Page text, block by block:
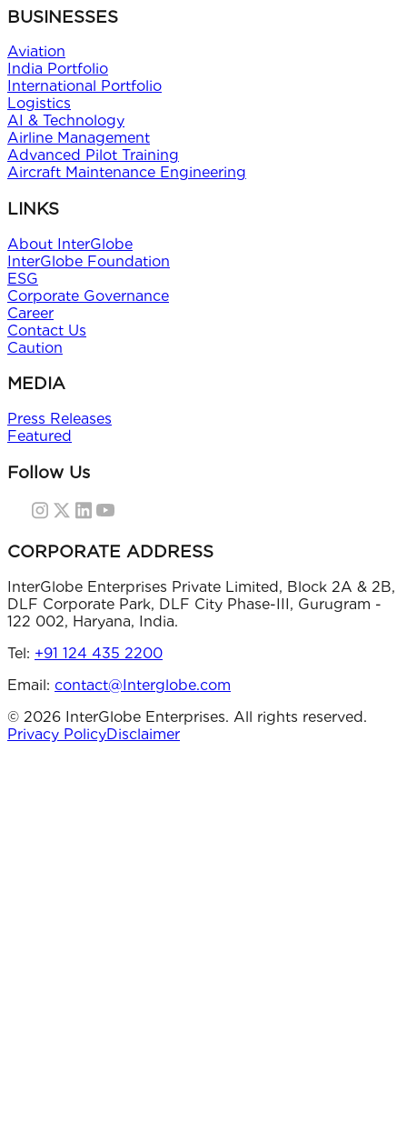
BUSINESSES
Aviation
India Portfolio
International Portfolio
Logistics
AI & Technology
Airline Management
Advanced Pilot Training
Aircraft Maintenance Engineering
LINKS
About InterGlobe
InterGlobe Foundation
ESG
Corporate Governance
Career
Contact Us
Caution
MEDIA
Press Releases
Featured
Follow Us
CORPORATE ADDRESS
InterGlobe Enterprises Private Limited, Block 2A & 2B,
DLF Corporate Park, DLF City Phase-III, Gurugram -
122 002, Haryana, India.
Tel: +91 124 435 2200
Email: contact@Interglobe.com
© 2026 InterGlobe Enterprises. All rights reserved.
Privacy PolicyDisclaimer